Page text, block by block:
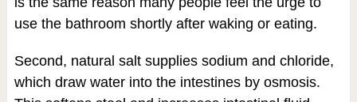
use the bathroom shortly after waking or eating.
Second, natural salt supplies sodium and chloride,
which draw water into the intestines by osmosis.